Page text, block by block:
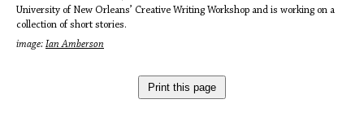
University of New Orleans’ Creative Writing Workshop and is working on a
collection of short stories.
image: Ian Amberson
Print this page